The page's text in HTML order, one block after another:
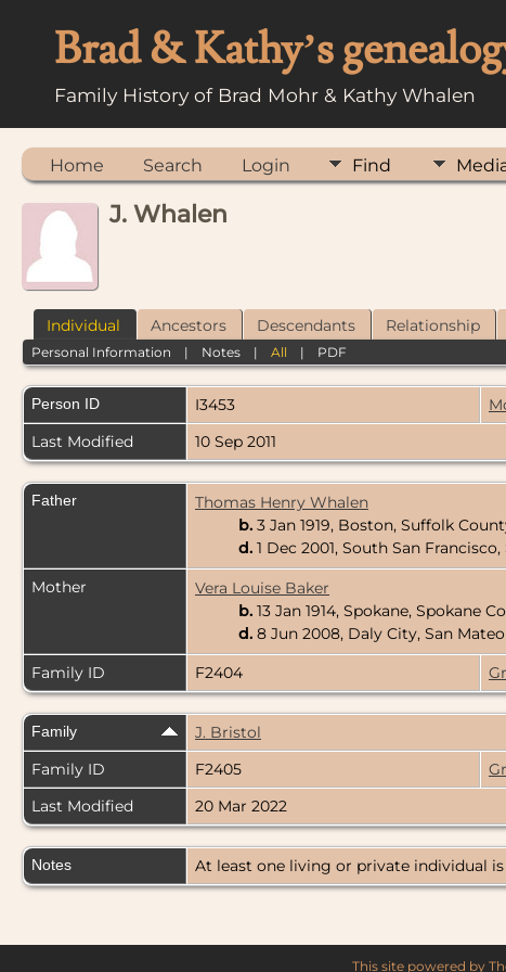
Brad & Kathy’s
Family History of Brad Mohr & Kathy Whalen
Home Search Login Find
J. Whalen
Individual Ancestors Descendants Relationship
Personal Information | Notes |All | PDF
Person ID I3453
Last Modified
10 Sep 2011
Father
Thomas Henry Whalen
b. 3 Jan 1919, Boston, Suffolk
d. 1 Dec 2001, South San
Mother
Vera Louise Baker
b. 13 Jan 1914, Spokane, Spokane
d. 8 Jun 2008, Daly City, San
Family ID
F2404
Family
J. Bristol
Family ID
F2405
Last Modified
20 Mar 2022
Notes At least one living or private individual
This site powered by